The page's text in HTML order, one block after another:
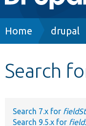
Develop for
Breadcrumb
Home drupal
Search
Search 7.x for
Search 9.5.x for